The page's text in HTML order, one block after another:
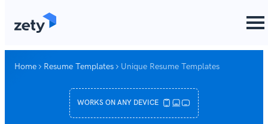
Home Resume Templates Unique Resume Templates
WORKS ON ANY DEVICE